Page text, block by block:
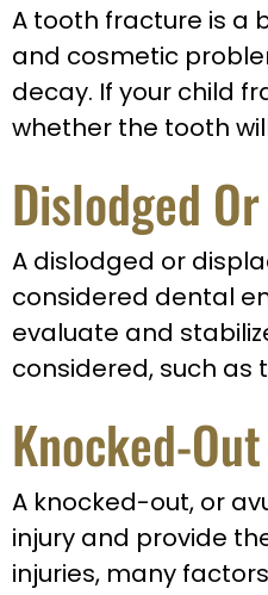
A tooth fracture is a
and cosmetic
decay. If your child
whether the tooth
Dislodged
A dislodged or
considered dental
evaluate and
considered, such
Knocked-
A knocked-out, or
injury and provide
injuries, many